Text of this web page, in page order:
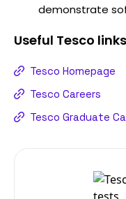
demonstrate
Useful Tesco links
Tesco Homepage
Tesco Careers
Tesco Graduate